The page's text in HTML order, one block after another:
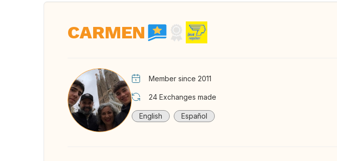
CARMEN
Member since 2011
24 Exchanges made
English Español